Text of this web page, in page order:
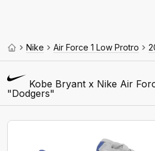
Nike Air Force 1 Low Protro
Kobe Bryant x Nike Air
"Dodgers"